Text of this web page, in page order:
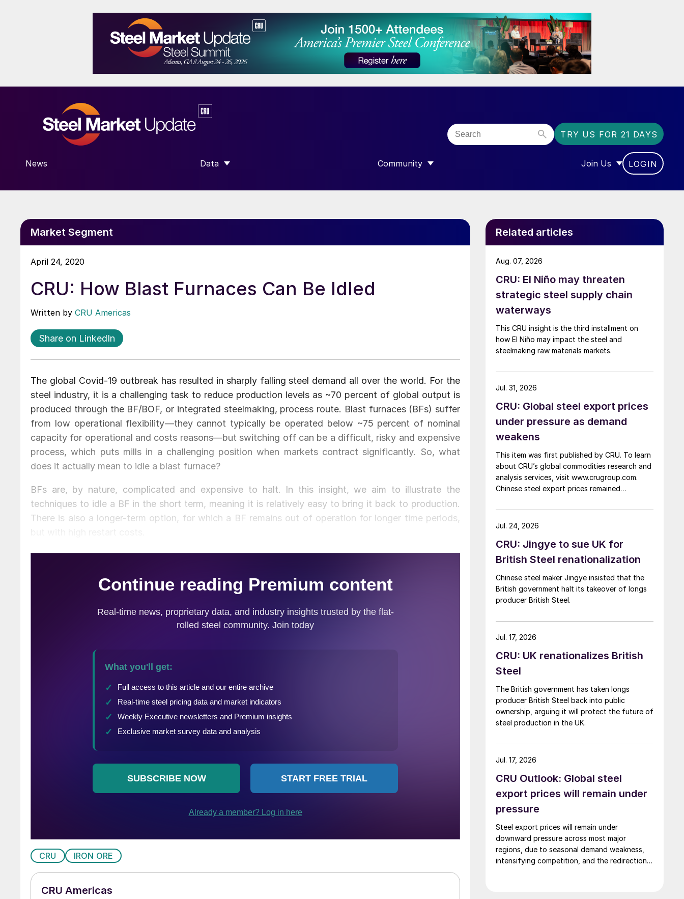
TRY US FOR 21 DAYS
News Data
SHOW SUBMENU FOR “DATA”
Community
SHOW SUBMENU FOR “COMMUNITY”
Join Us
SHOW SUBMENU FOR
LOGIN
Market Segment
April 24, 2020
CRU: How Blast Furnaces Can Be Idled
Written by CRU Americas
Share on LinkedIn
The global Covid-19 outbreak has resulted in sharply falling steel demand all over the world. For the
steel industry, it is a challenging task to reduce production levels as ~70 percent of global output is
produced through the BF/BOF, or integrated steelmaking, process route. Blast furnaces (BFs) suffer
from low operational flexibility—they cannot typically be operated below ~75 percent of nominal
capacity for operational and costs reasons—but switching off can be a difficult, risky and expensive
process, which puts mills in a challenging position when markets contract significantly. So, what
does it actually mean to idle a blast furnace?
BFs are, by nature, complicated and expensive to halt. In this insight, we aim to illustrate the
techniques to idle a BF in the short term, meaning it is relatively easy to bring it back to production.
There is also a longer-term option, for which a BF remains out of operation for longer time periods,
CRU IRON ORE
CRU Americas
Related articles
CRU: El Niño may threaten
strategic steel supply chain
waterways
This CRU insight is the third installment on
how El Niño may impact the steel and
steelmaking raw materials markets.
Aug. 07, 2026
CRU: Global steel export prices
under pressure as demand
weakens
This item was first published by CRU. To learn
about CRU’s global commodities research and
analysis services, visit www.crugroup.com.
Chinese steel export prices remained
Indian hot-rolled (HR) coil export prices fell
amid elevated freight rates and European
came under pressure from EU quota
exhaustion. […]
Jul. 31, 2026
CRU: Jingye to sue UK for
British Steel renationalization
Chinese steel maker Jingye insisted that the
British government halt its takeover of longs
producer British Steel.
Jul. 24, 2026
CRU: UK renationalizes British
Steel
The British government has taken longs
producer British Steel back into public
ownership, arguing it will protect the future of
steel production in the UK.
Jul. 17, 2026
CRU Outlook: Global steel
export prices will remain under
pressure
Steel export prices will remain under
downward pressure across most major
regions, due to seasonal demand weakness,
intensifying competition, and the redirection
Jul. 17, 2026